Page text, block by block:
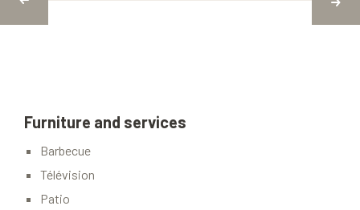
Furniture and services
Barbecue
Télévision
Patio